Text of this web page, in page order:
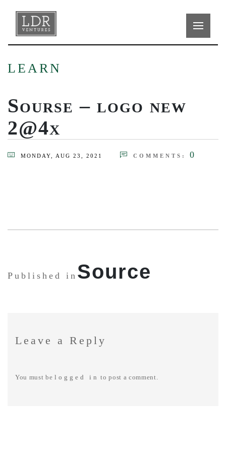
LEARN
Sourse – logo new
2@4x
MONDAY, AUG 23, 2021 COMMENTS: 0
Published in Source
Leave a Reply
You must be logged in to post a comment.